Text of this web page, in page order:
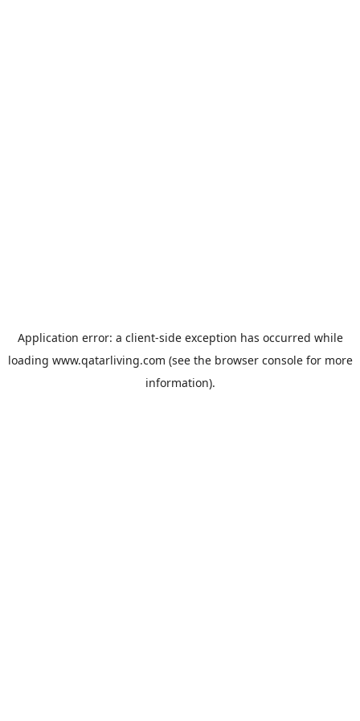
Application error: a client-side exception has occurred while
loading www.qatarliving.com (see the browser consolefor more
information).